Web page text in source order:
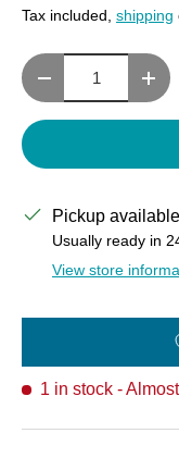
Tax included, shipping
Qty
Decrease quantity
Pickup
Usually ready in
View store
1 in stock -